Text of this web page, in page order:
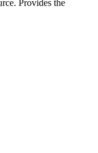
Provides the